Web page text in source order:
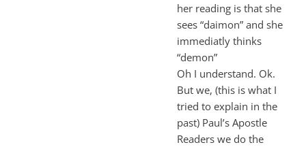
her reading is that she
sees “daimon” and she
immediatly thinks
“demon”
Oh I understand. Ok.
But we, (this is what I
tried to explain in the
past) Paul’s Apostle
Readers we do the